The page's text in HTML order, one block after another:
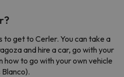
to get to Cerler. You can take a
and hire a car, go with your
how to go with your own vehicle